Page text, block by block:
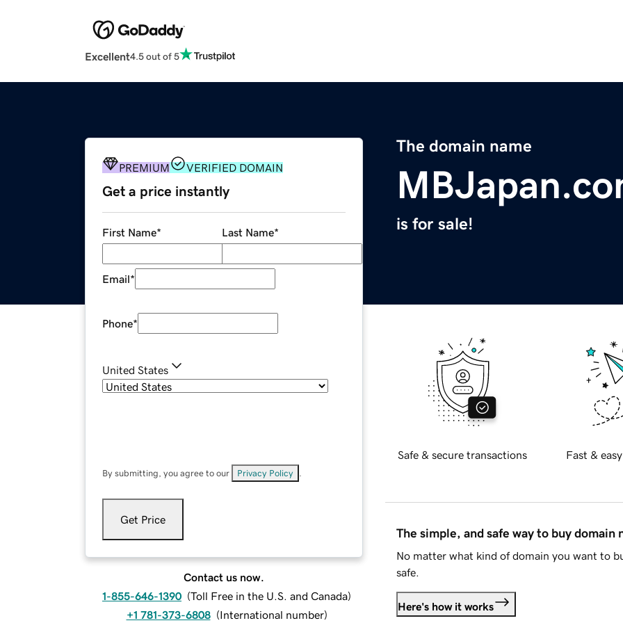
Excellent4.5 out of 5
The domain name
is for sale!
PREMIUM VERIFIED DOMAIN
Get a price instantly
First Name* Last Name*
Email*
Phone*
United States
By submitting, you agree to our Privacy Policy
Get Price
Contact us now.
1-855-646-1390 (Toll Free in the U.S. and Canada)
+1 781-373-6808 (International number)
Safe & secure transactions Fast &
The simple, and safe way to buy domain
No matter what kind of domain you want to
safe.
Here's how it works